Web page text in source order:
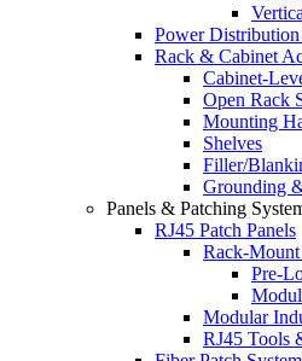
Power
Rack & Cabinet
Cabinet-
Open Rack
Mounting
Shelves
Filler/
Grounding
Panels & Patching
RJ45 Patch Panels
Rack-Mount
Pre-
Modular
RJ45 Tools